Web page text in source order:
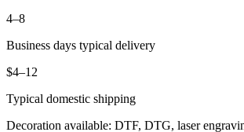
4–8
Business days typical delivery
$4–12
Typical domestic shipping
Decoration available: DTF, DTG, laser